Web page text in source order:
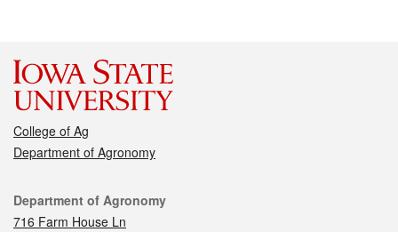
College of Ag
Department of Agronomy
Contact
Department of Agronomy
716 Farm House Ln